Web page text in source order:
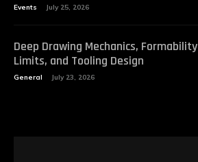
Events July 25, 2026
Deep Drawing Mechanics, Formability
Limits, and Tooling Design
General July 23, 2026